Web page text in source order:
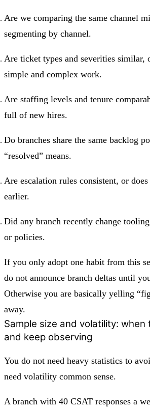
Are we comparing the same channel
segmenting by channel.
Are ticket types and severities similar,
simple and complex work.
Are staffing levels and tenure
full of new hires.
Do branches share the same backlog
“resolved” means.
Are escalation rules consistent, or
earlier.
Did any branch recently change
or policies.
If you only adopt one habit from this
do not announce branch deltas until
Otherwise you are basically yelling
away.
Sample size and volatility: when
and keep observing
You do not need heavy statistics to
need volatility common sense.
A branch with 40 CSAT responses a